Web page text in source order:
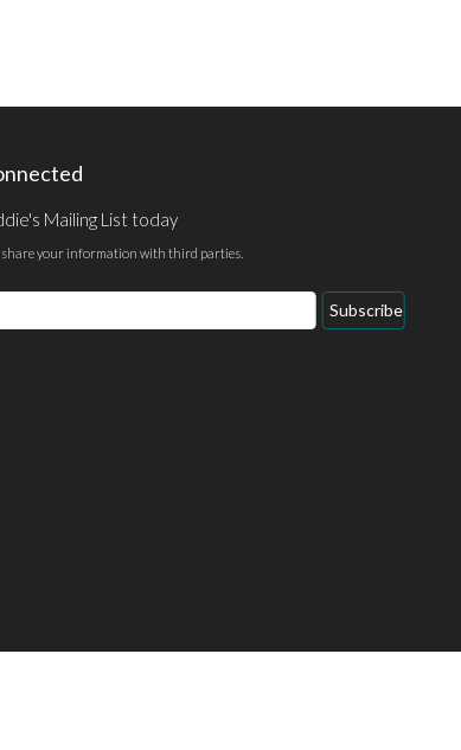
Mailing List today
your information with third parties.
Subscribe